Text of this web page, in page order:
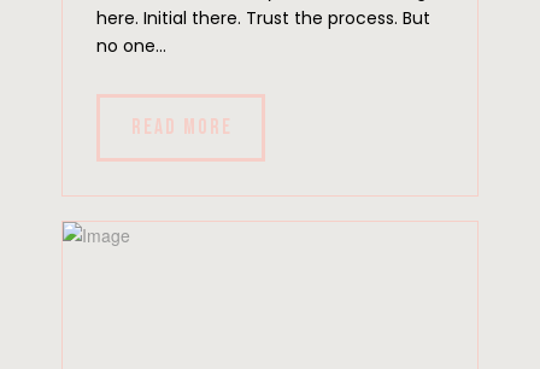
here. Initial there. Trust the process. But
no one...
READ MORE